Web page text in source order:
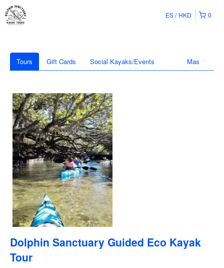
0
ES HKD
Mas
Tours Gift Cards Social Kayaks/Events
Dolphin Sanctuary Guided Eco Kayak
Tour